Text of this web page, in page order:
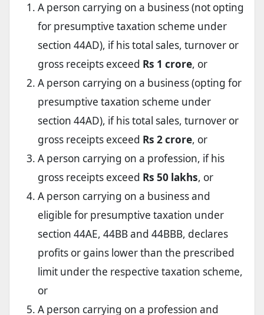
A person carrying on a business (not opting
for presumptive taxation scheme under
section 44AD), if his total sales, turnover or
gross receipts exceed Rs 1 crore, or
A person carrying on a business (opting for
presumptive taxation scheme under
section 44AD), if his total sales, turnover or
gross receipts exceed Rs 2 crore, or
A person carrying on a profession, if his
gross receipts exceed Rs 50 lakhs, or
A person carrying on a business and
eligible for presumptive taxation under
section 44AE, 44BB and 44BBB, declares
profits or gains lower than the prescribed
limit under the respective taxation scheme,
or
A person carrying on a profession and